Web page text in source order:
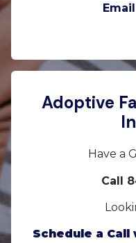
Adoptive
Have a
Call
Schedule a